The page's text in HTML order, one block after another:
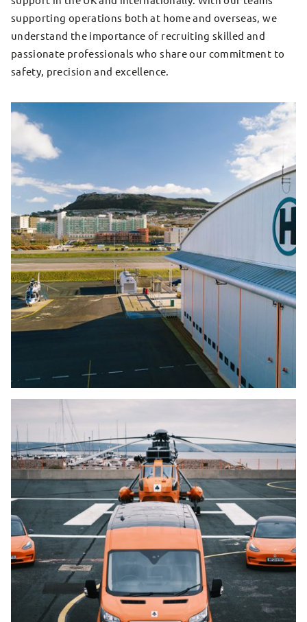
supporting operations both at home and overseas, we
understand the importance of recruiting skilled and
passionate professionals who share our commitment to
safety, precision and excellence.